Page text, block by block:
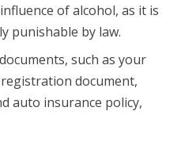
of alcohol, as it is
punishable by law.
such as your
document,
auto insurance policy,